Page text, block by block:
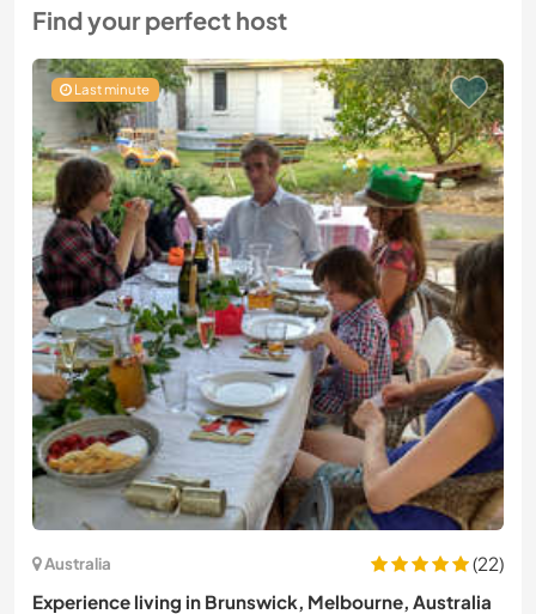
Find your perfect host
Last minute
Australia
(22)
Experience living in Brunswick, Melbourne, Australia